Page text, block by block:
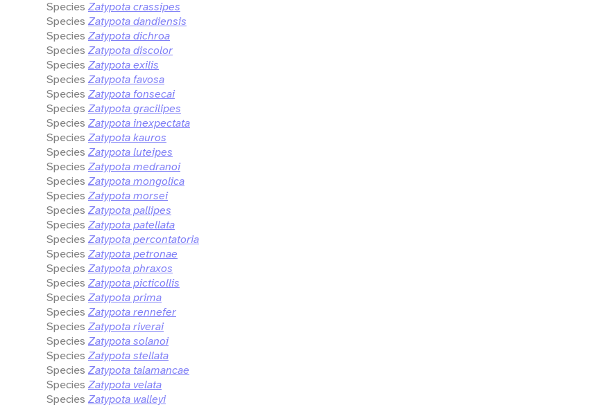
Species Zatypota crassipes
Species Zatypota dandiensis
Species Zatypota dichroa
Species Zatypota discolor
Species Zatypota exilis
Species Zatypota favosa
Species Zatypota fonsecai
Species Zatypota gracilipes
Species Zatypota inexpectata
Species Zatypota kauros
Species Zatypota luteipes
Species Zatypota medranoi
Species Zatypota mongolica
Species Zatypota morsei
Species Zatypota pallipes
Species Zatypota patellata
Species Zatypota percontatoria
Species Zatypota petronae
Species Zatypota phraxos
Species Zatypota picticollis
Species Zatypota prima
Species Zatypota rennefer
Species Zatypota riverai
Species Zatypota solanoi
Species Zatypota stellata
Species Zatypota talamancae
Species Zatypota velata
Species Zatypota walleyi